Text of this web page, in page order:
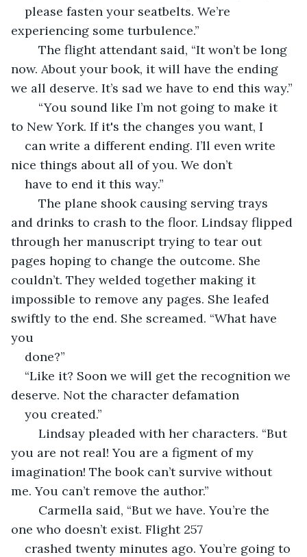
please fasten your seatbelts. We’re
experiencing some turbulence.”
now. About your book, it will have the ending
we all deserve. It’s sad we have to end this way.”
to New York. If it's the changes you want, I
can write a different ending. I’ll even write
nice things about all of you. We don’t
have to end it this way.”
and drinks to crash to the floor. Lindsay flipped
through her manuscript trying to tear out
pages hoping to change the outcome. She
couldn’t. They welded together making it
impossible to remove any pages. She leafed
swiftly to the end. She screamed. “What have
you
done?”
“Like it? Soon we will get the recognition we
deserve. Not the character defamation
you created.”
you are not real! You are a figment of my
imagination! The book can’t survive without
me. You can’t remove the author.”
one who doesn’t exist. Flight 257
crashed twenty minutes ago. You’re going to